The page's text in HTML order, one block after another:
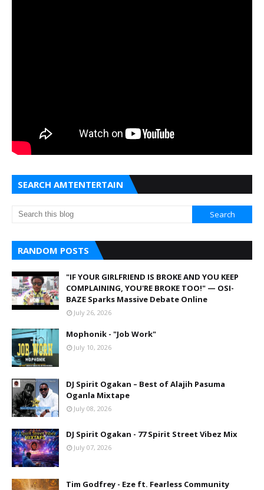
SEARCH AMTENTERTAIN
RANDOM POSTS
"IF YOUR GIRLFRIEND IS BROKE AND YOU KEEP
COMPLAINING, YOU'RE BROKE TOO!" — OSI-
BAZE Sparks Massive Debate Online
July 26, 2026
Mophonik - "Job Work"
July 10, 2026
DJ Spirit Ogakan – Best of Alajih Pasuma
Oganla Mixtape
July 08, 2026
DJ Spirit Ogakan - 77 Spirit Street Vibez Mix
July 07, 2026
Tim Godfrey - Eze ft. Fearless Community